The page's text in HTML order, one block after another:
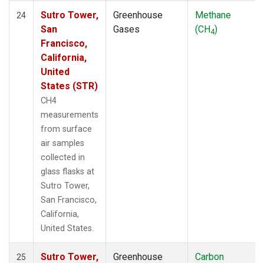
24
Sutro Tower,
San
Francisco,
California,
United
States (STR)
CH4
measurements
from surface
air samples
collected in
glass flasks at
Sutro Tower,
San Francisco,
California,
United States.
Greenhouse
Gases
Methane
(CH4)
25
Sutro Tower,
Greenhouse
Carbon